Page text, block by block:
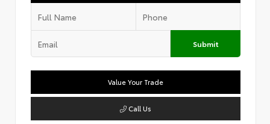
Submit
Value Your Trade
Call Us